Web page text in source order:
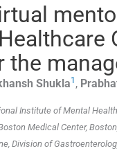
the
Shukla1 ,
Institute of Mental
Medical Center,
Division of